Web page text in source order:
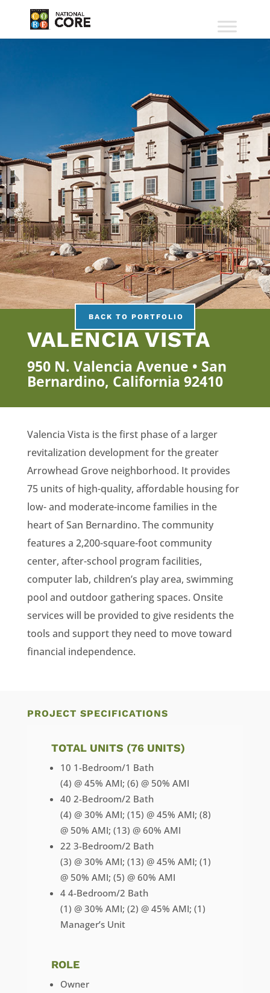
BACK TO PORTFOLIO
VALENCIA VISTA
950 N. Valencia Avenue • San
Bernardino, California 92410
Valencia Vista is the first phase of a larger
revitalization development for the greater
Arrowhead Grove neighborhood. It provides
75 units of high-quality, affordable housing for
low- and moderate-income families in the
heart of San Bernardino. The community
features a 2,200-square-foot community
center, after-school program facilities,
computer lab, children’s play area, swimming
pool and outdoor gathering spaces. Onsite
services will be provided to give residents the
tools and support they need to move toward
financial independence.
PROJECT SPECIFICATIONS
TOTAL UNITS (76 UNITS)
10 1-Bedroom/1 Bath
(4) @ 45% AMI; (6) @ 50% AMI
40 2-Bedroom/2 Bath
(4) @ 30% AMI; (15) @ 45% AMI; (8)
@ 50% AMI; (13) @ 60% AMI
22 3-Bedroom/2 Bath
(3) @ 30% AMI; (13) @ 45% AMI; (1)
@ 50% AMI; (5) @ 60% AMI
4 4-Bedroom/2 Bath
(1) @ 30% AMI; (2) @ 45% AMI; (1)
Manager’s Unit
ROLE
Owner